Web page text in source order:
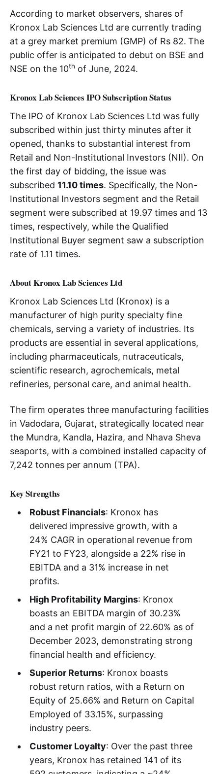
According to market observers, shares of
Kronox Lab Sciences Ltd are currently trading
at a grey market premium (GMP) of Rs 82. The
public offer is anticipated to debut on BSE and
NSE on the 10th of June, 2024.
Kronox Lab Sciences IPO Subscription Status
The IPO of Kronox Lab Sciences Ltd was fully
subscribed within just thirty minutes after it
opened, thanks to substantial interest from
Retail and Non-Institutional Investors (NII). On
the first day of bidding, the issue was
subscribed 11.10 times. Specifically, the Non-
Institutional Investors segment and the Retail
segment were subscribed at 19.97 times and 13
times, respectively, while the Qualified
Institutional Buyer segment saw a subscription
rate of 1.11 times.
About Kronox Lab Sciences Ltd
Kronox Lab Sciences Ltd (Kronox) is a
manufacturer of high purity specialty fine
chemicals, serving a variety of industries. Its
products are essential in several applications,
including pharmaceuticals, nutraceuticals,
scientific research, agrochemicals, metal
refineries, personal care, and animal health.
The firm operates three manufacturing facilities
in Vadodara, Gujarat, strategically located near
the Mundra, Kandla, Hazira, and Nhava Sheva
seaports, with a combined installed capacity of
7,242 tonnes per annum (TPA).
Key Strengths
Robust Financials: Kronox has
delivered impressive growth, with a
24% CAGR in operational revenue from
FY21 to FY23, alongside a 22% rise in
EBITDA and a 31% increase in net
profits.
High Profitability Margins: Kronox
boasts an EBITDA margin of 30.23%
and a net profit margin of 22.60% as of
December 2023, demonstrating strong
financial health and efficiency.
Superior Returns: Kronox boasts
robust return ratios, with a Return on
Equity of 25.66% and Return on Capital
Employed of 33.15%, surpassing
industry peers.
Customer Loyalty: Over the past three
years, Kronox has retained 141 of its